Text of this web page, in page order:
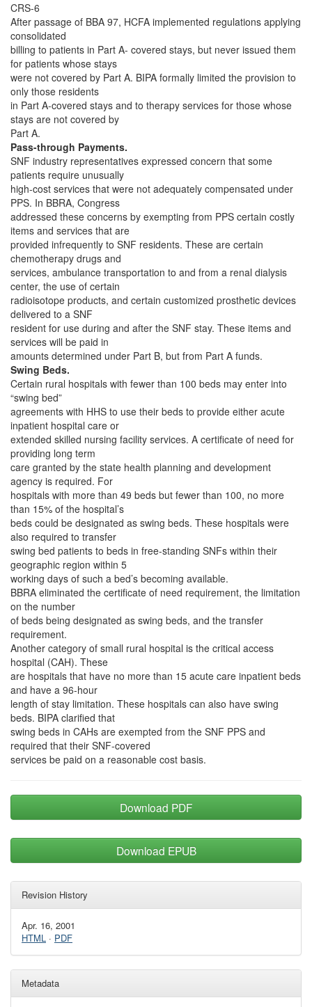
CRS-6
After passage of BBA 97, HCFA implemented regulations applying
consolidated
billing to patients in Part A- covered stays, but never issued them
for patients whose stays
were not covered by Part A. BIPA formally limited the provision to
only those residents
in Part A-covered stays and to therapy services for those whose
stays are not covered by
Part A.
Pass-through Payments.
SNF industry representatives expressed concern that some
patients require unusually
high-cost services that were not adequately compensated under
PPS. In BBRA, Congress
addressed these concerns by exempting from PPS certain costly
items and services that are
provided infrequently to SNF residents. These are certain
chemotherapy drugs and
services, ambulance transportation to and from a renal dialysis
center, the use of certain
radioisotope products, and certain customized prosthetic devices
delivered to a SNF
resident for use during and after the SNF stay. These items and
services will be paid in
amounts determined under Part B, but from Part A funds.
Swing Beds.
Certain rural hospitals with fewer than 100 beds may enter into
“swing bed”
agreements with HHS to use their beds to provide either acute
inpatient hospital care or
extended skilled nursing facility services. A certificate of need for
providing long term
care granted by the state health planning and development
agency is required. For
hospitals with more than 49 beds but fewer than 100, no more
than 15% of the hospital’s
beds could be designated as swing beds. These hospitals were
also required to transfer
swing bed patients to beds in free-standing SNFs within their
geographic region within 5
working days of such a bed’s becoming available.
BBRA eliminated the certificate of need requirement, the limitation
on the number
of beds being designated as swing beds, and the transfer
requirement.
Another category of small rural hospital is the critical access
hospital (CAH). These
are hospitals that have no more than 15 acute care inpatient beds
and have a 96-hour
length of stay limitation. These hospitals can also have swing
beds. BIPA clarified that
swing beds in CAHs are exempted from the SNF PPS and
required that their SNF-covered
services be paid on a reasonable cost basis.
Download PDF
Download EPUB
Revision History
Apr. 16, 2001
HTML · PDF
Metadata